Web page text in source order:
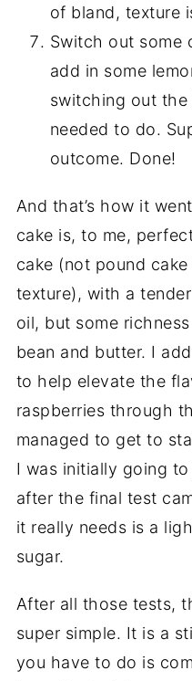
of bland, texture
Switch out some
add in some
switching out
needed to do.
outcome. Done!
And that’s how it
cake is, to me,
cake (not pound
texture), with a
oil, but some
bean and butter. I
to help elevate the
raspberries through
managed to get to
I was initially going
after the final test
it really needs is a
sugar.
After all those tests,
super simple. It is a
you have to do is